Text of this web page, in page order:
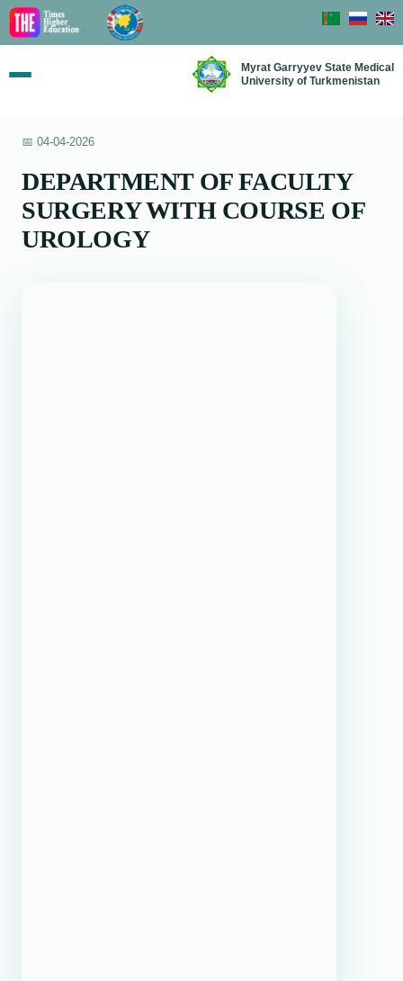
Myrat Garryyev State Medical
University of Turkmenistan
📅 04-04-2026
DEPARTMENT OF FACULTY
SURGERY WITH COURSE OF
UROLOGY